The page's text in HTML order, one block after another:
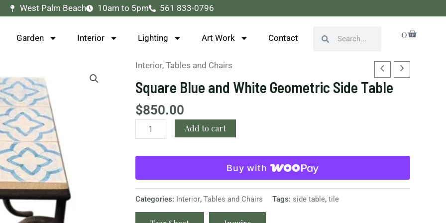
West Palm Beach 10am to 5pm 561 833-0796
Garden Interior Lighting Art Work Contact 0
Cart
Interior, Tables and Chairs
Square Blue and White Geometric Side Table
$850.00
Square
Blue
and
White
Geometric
Side
Add to cart
Buy with
Categories: Interior, Tables and Chairs Tags: side table, tile